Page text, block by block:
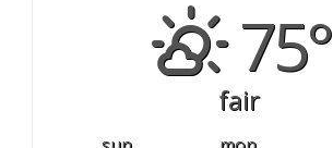
75°
fair